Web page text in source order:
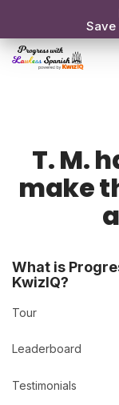
Save
T. M.
make
What is
KwizIQ?
Tour
Leaderboard
Testimonials